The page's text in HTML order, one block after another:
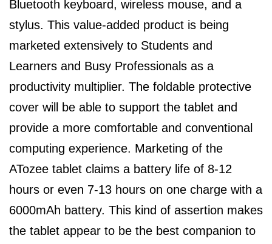
Bluetooth keyboard, wireless mouse, and a
stylus. This value-added product is being
marketed extensively to Students and
Learners and Busy Professionals as a
productivity multiplier. The foldable protective
cover will be able to support the tablet and
provide a more comfortable and conventional
computing experience. Marketing of the
ATozee tablet claims a battery life of 8-12
hours or even 7-13 hours on one charge with a
6000mAh battery. This kind of assertion makes
the tablet appear to be the best companion to